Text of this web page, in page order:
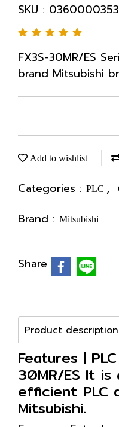
SKU : 0360000353
FX3S-30MR/ES
brand Mitsubishi
Add to wishlist
Categories : PLC ,
Brand : Mitsubishi
Share
Product description
Features |
30MR/ES It
efficient PLC
Mitsubishi.